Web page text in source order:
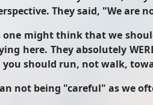
They said, "We are
one might think that we
here. They absolutely
you should run, not walk,
not being "careful" as we